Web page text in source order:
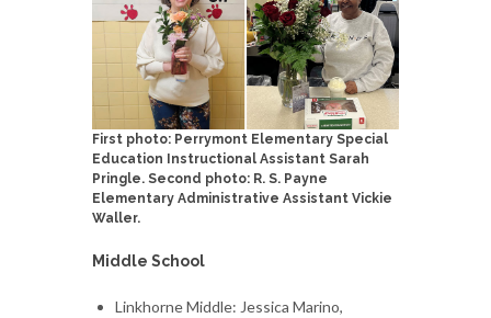
First photo: Perrymont Elementary Special
Education Instructional Assistant Sarah
Pringle. Second photo: R. S. Payne
Elementary Administrative Assistant Vickie
Waller.
Middle School
Linkhorne Middle: Jessica Marino,